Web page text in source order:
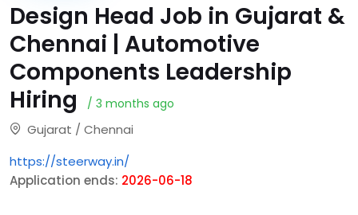
Design Head Job in Gujarat &
Chennai | Automotive
Components Leadership
Hiring
/ 3 months ago
Gujarat / Chennai
https://steerway.in/
Application ends: 2026-06-18